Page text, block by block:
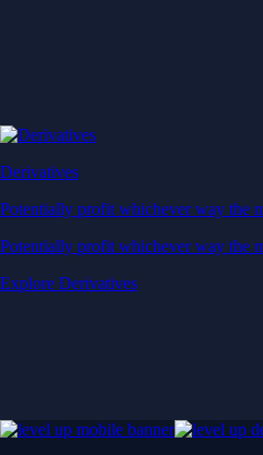
Derivatives
Potentially profit whichever way the
Potentially profit whichever way the
Explore Derivatives